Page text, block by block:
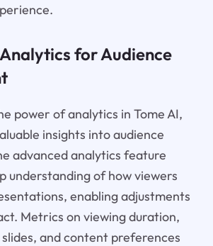
for Audience
power of analytics in Tome AI,
insights into audience
advanced analytics feature
understanding of how viewers
enabling adjustments
Metrics on viewing duration,
and content preferences